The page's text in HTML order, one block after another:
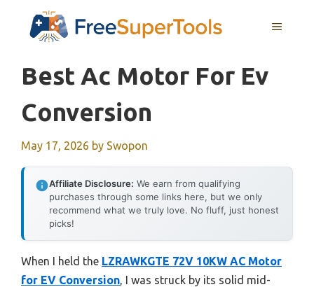
MENU
Best Ac Motor For Ev
Conversion
May 17, 2026 by Swopon
Affiliate Disclosure: We earn from qualifying
purchases through some links here, but we only
recommend what we truly love. No fluff, just honest
picks!
When I held the LZRAWKGTE 72V 10KW AC Motor
for EV Conversion , I was struck by its solid mid-